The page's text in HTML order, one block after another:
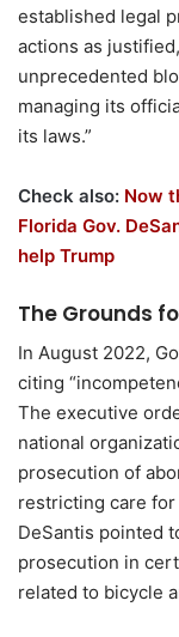
established legal
actions as
unprecedented
managing its
its laws.”
Check also: Now
Florida Gov.
help Trump
The Grounds
In August 2022,
citing
The executive
national
prosecution of
restricting care
DeSantis pointed
prosecution in
related to bicycle